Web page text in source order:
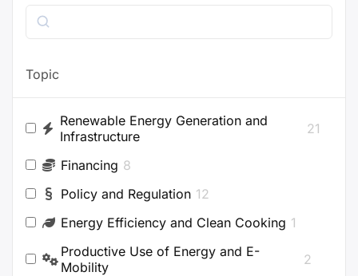
Search
Topic
Renewable Energy Generation and
Infrastructure
21
Financing 8
Policy and Regulation 12
Energy Efficiency and Clean Cooking 1
Productive Use of Energy and E-
Mobility
2